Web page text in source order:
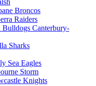
Broncos
Raiders
Canterbury-
Sharks
Sea Eagles
Storm
Knights